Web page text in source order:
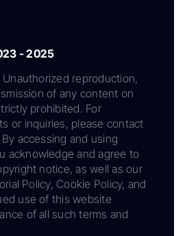
- 2025
reproduction,
of any content on
prohibited. For
or inquiries, please contact
accessing and using
acknowledge and agree to
notice, as well as our
Policy, Cookie Policy, and
use of this website
of all such terms and